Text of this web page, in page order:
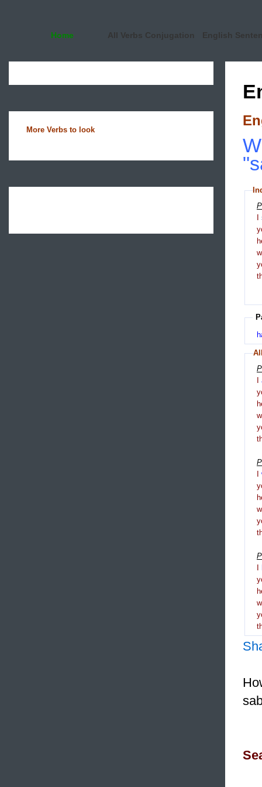
Home All Verbs Conjugation English
More Verbs to look